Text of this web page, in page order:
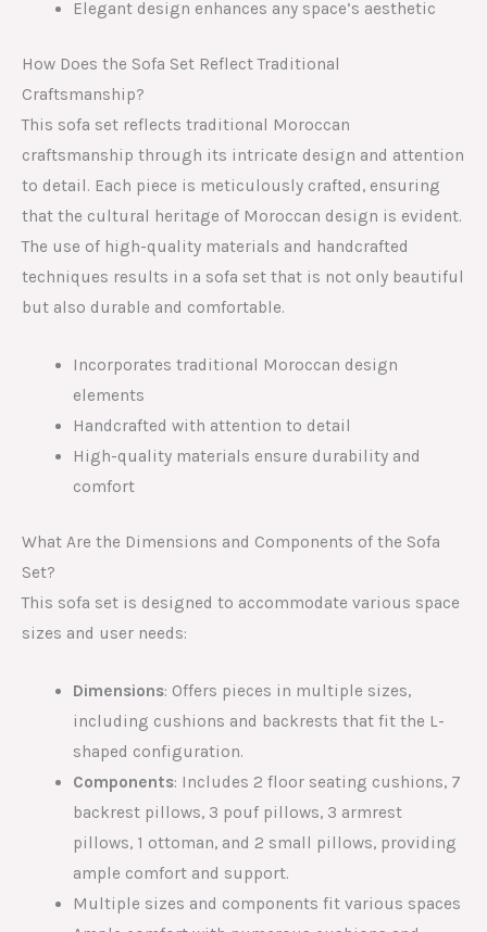
Elegant design enhances any space’s aesthetic
How Does the Sofa Set Reflect Traditional
Craftsmanship?
This sofa set reflects traditional Moroccan
craftsmanship through its intricate design and attention
to detail. Each piece is meticulously crafted, ensuring
that the cultural heritage of Moroccan design is evident.
The use of high-quality materials and handcrafted
techniques results in a sofa set that is not only beautiful
but also durable and comfortable.
Incorporates traditional Moroccan design
elements
Handcrafted with attention to detail
High-quality materials ensure durability and
comfort
What Are the Dimensions and Components of the Sofa
Set?
This sofa set is designed to accommodate various space
sizes and user needs:
Dimensions: Offers pieces in multiple sizes,
including cushions and backrests that fit the L-
shaped configuration.
Components: Includes 2 floor seating cushions, 7
backrest pillows, 3 pouf pillows, 3 armrest
pillows, 1 ottoman, and 2 small pillows, providing
ample comfort and support.
Multiple sizes and components fit various spaces